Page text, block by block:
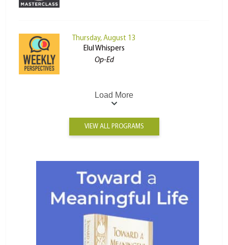
Thursday, August 13
Elul Whispers
Op-Ed
Load More
VIEW ALL PROGRAMS